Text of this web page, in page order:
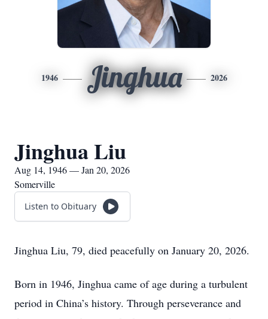
1946 Jinghua 2026
Jinghua Liu
Aug 14, 1946 — Jan 20, 2026
Somerville
Listen to Obituary
Jinghua Liu, 79, died peacefully on January 20, 2026.
Born in 1946, Jinghua came of age during a turbulent
period in China’s history. Through perseverance and